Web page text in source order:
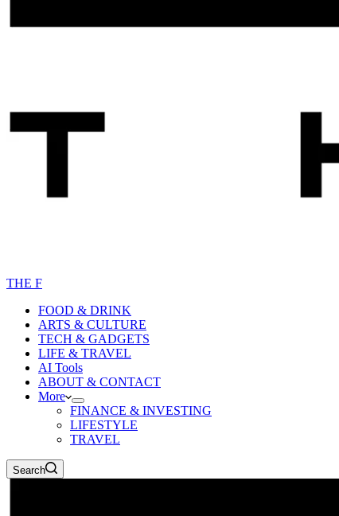
THE F
FOOD & DRINK
ARTS & CULTURE
TECH & GADGETS
LIFE & TRAVEL
AI Tools
ABOUT & CONTACT
More
FINANCE & INVESTING
LIFESTYLE
TRAVEL
Search